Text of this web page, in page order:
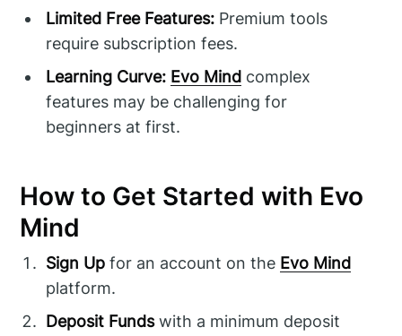
Limited Free Features: Premium tools
require subscription fees.
Learning Curve: Evo Mind complex
features may be challenging for
beginners at first.
How to Get Started with Evo
Mind
Sign Up for an account on the Evo Mind
platform.
Deposit Fundswith a minimum deposit